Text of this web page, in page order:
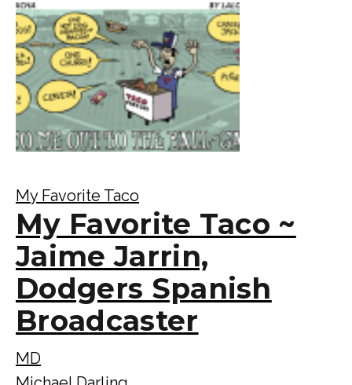
My Favorite Taco
My Favorite Taco ~
Jaime Jarrin,
Dodgers Spanish
Broadcaster
MD